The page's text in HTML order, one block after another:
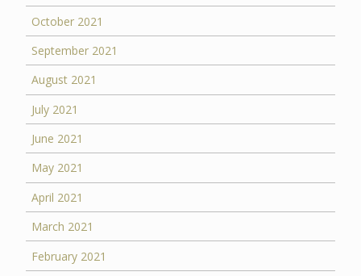
October 2021
September 2021
August 2021
July 2021
June 2021
May 2021
April 2021
March 2021
February 2021